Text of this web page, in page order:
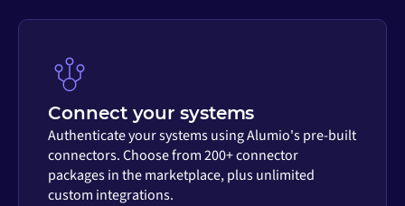
Connect your systems
Authenticate your systems using Alumio's pre-built
connectors. Choose from 200+ connector
packages in the marketplace, plus unlimited
custom integrations.